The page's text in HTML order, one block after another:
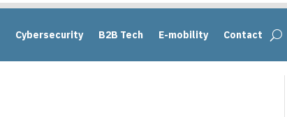
Cybersecurity B2B Tech E-mobility Contact